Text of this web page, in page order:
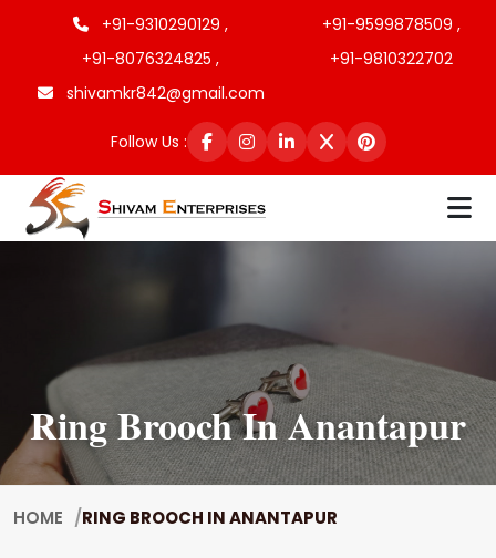
+91-9310290129 ,
+91-9599878509 ,
+91-8076324825 ,
+91-9810322702
shivamkr842@gmail.com
Follow Us :
Ring Brooch In Anantapur
HOME RING BROOCH IN ANANTAPUR